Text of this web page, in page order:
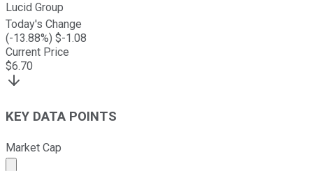
Lucid Group
Today's Change
(-13.88%) $-1.08
Current Price
$6.70
KEY DATA POINTS
Market Cap
Market cap calculated using publicly traded shares